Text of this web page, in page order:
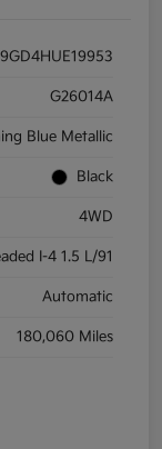
G26014A
Blue Metallic
Black
4WD
I-4 1.5 L/91
Automatic
180,060 Miles